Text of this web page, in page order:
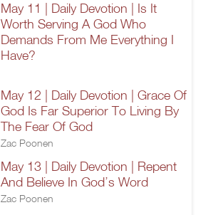
May 11 | Daily Devotion | Is It
Worth Serving A God Who
Demands From Me Everything I
Have?
May 12 | Daily Devotion | Grace Of
God Is Far Superior To Living By
The Fear Of God
Zac Poonen
May 13 | Daily Devotion | Repent
And Believe In God’s Word
Zac Poonen